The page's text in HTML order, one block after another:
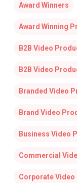
Award Winners
Award Winning
B2B Video
B2B Video
Branded Video
Brand Video
Business Video
Commercial
Corporate